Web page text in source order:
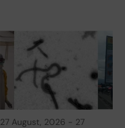
27 August, 2026 - 27